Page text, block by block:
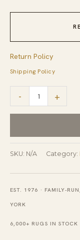
Return Policy
Shipping Policy
-
Moroccan
Flatweave
Wool
+
SKU: N/A Category:
EST. 1976 · FAMILY-
YORK
6,000+ RUGS IN STOCK